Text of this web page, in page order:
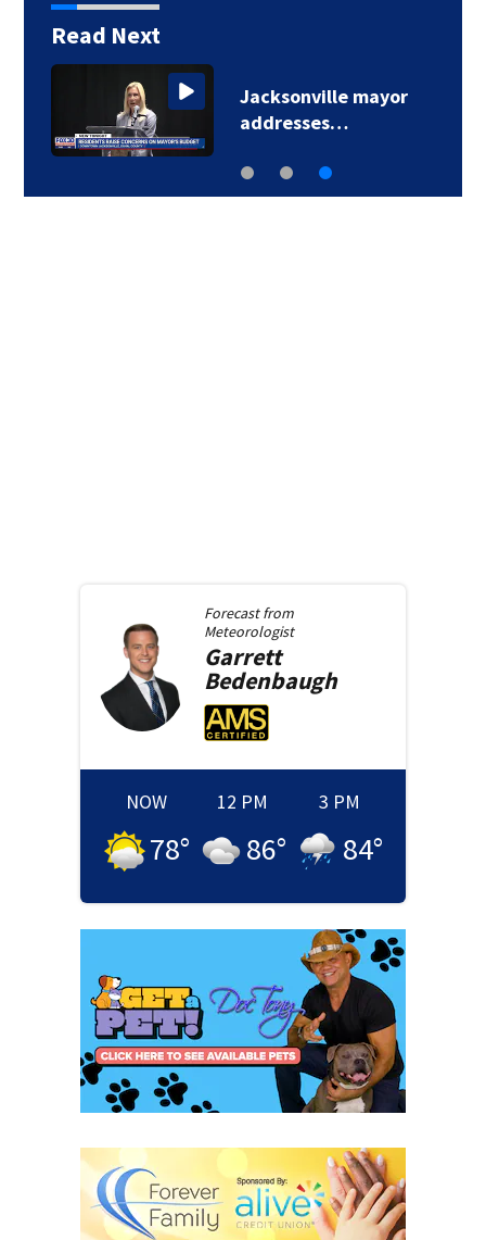
Read Next
Jacksonville mayor
addresses…
Forecast from
Meteorologist
Garrett
Bedenbaugh
NOW
78°
12 PM
86°
3 PM
84°